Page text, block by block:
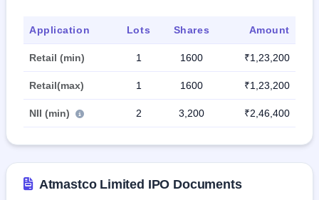
Application Lots Shares Amount
Retail (min) 1 1600 ₹1,23,200
Retail(max) 1 1600 ₹1,23,200
NII (min) 2 3,200 ₹2,46,400
Atmastco Limited IPO Documents